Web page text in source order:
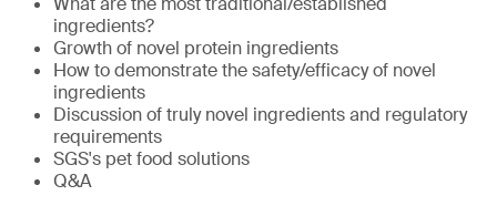
ingredients?
Growth of novel protein ingredients
How to demonstrate the safety/efficacy of novel
ingredients
Discussion of truly novel ingredients and regulatory
requirements
SGS's pet food solutions
Q&A